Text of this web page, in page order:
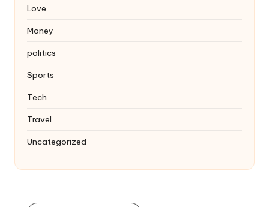
Love
Money
politics
Sports
Tech
Travel
Uncategorized